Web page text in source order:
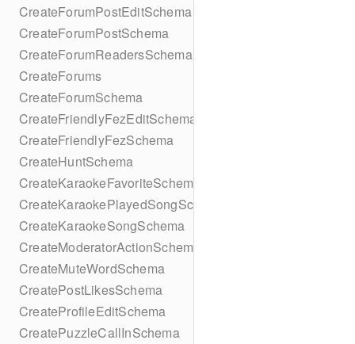
CreateForumPostEditSchema
CreateForumPostSchema
CreateForumReadersSchema
CreateForums
CreateForumSchema
CreateFriendlyFezEditSchema
CreateFriendlyFezSchema
CreateHuntSchema
CreateKaraokeFavoriteSchema
CreateKaraokePlayedSongSchema
CreateKaraokeSongSchema
CreateModeratorActionSchema
CreateMuteWordSchema
CreatePostLikesSchema
CreateProfileEditSchema
CreatePuzzleCallInSchema